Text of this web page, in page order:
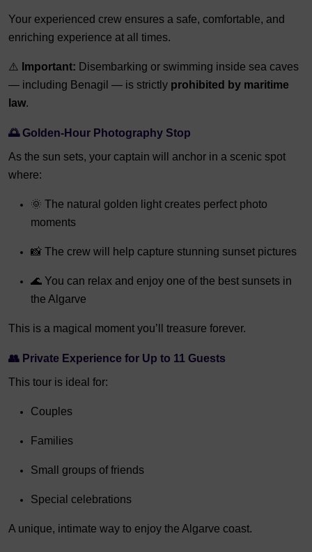
Your experienced crew ensures a safe, comfortable, and
enriching experience at all times.
⚠️ Important: Disembarking or swimming inside sea caves
— including Benagil — is strictly prohibited by maritime
law.
🌅Golden-Hour Photography Stop
As the sun sets, your captain will anchor in a scenic spot
where:
🌞 The natural golden light creates perfect photo
moments
📸 The crew will help capture stunning sunset pictures
🌊 You can relax and enjoy one of the best sunsets in
the Algarve
This is a magical moment you’ll treasure forever.
👥 Private Experience for Up to 11 Guests
This tour is ideal for:
Couples
Families
Small groups of friends
Special celebrations
A unique, intimate way to enjoy the Algarve coast.